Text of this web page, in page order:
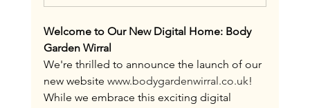
Welcome to Our New Digital Home: Body
Garden Wirral
We're thrilled to announce the launch of our
new website www.bodygardenwirral.co.uk!
While we embrace this exciting digital